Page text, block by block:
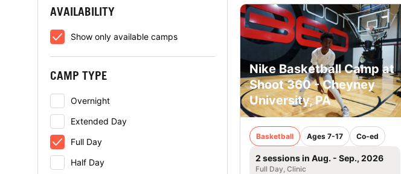
AVAILABILITY
Show only available camps
CAMP TYPE
Overnight
Extended Day
Full Day
Half Day
Nike Basketball Camp at
Shoot 360 - Cheyney
University, PA
Basketball Ages 7-17 Co-ed
2 sessions in Aug. - Sep., 2026
Full Day, Clinic